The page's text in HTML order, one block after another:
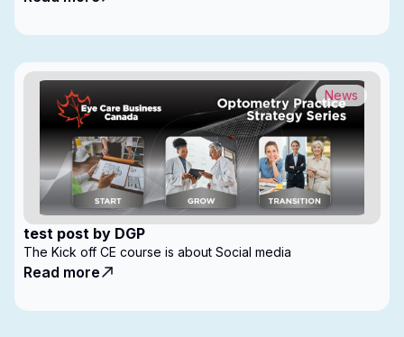
test post by DGP
News
The Kick off CE course is about Social media
Read more